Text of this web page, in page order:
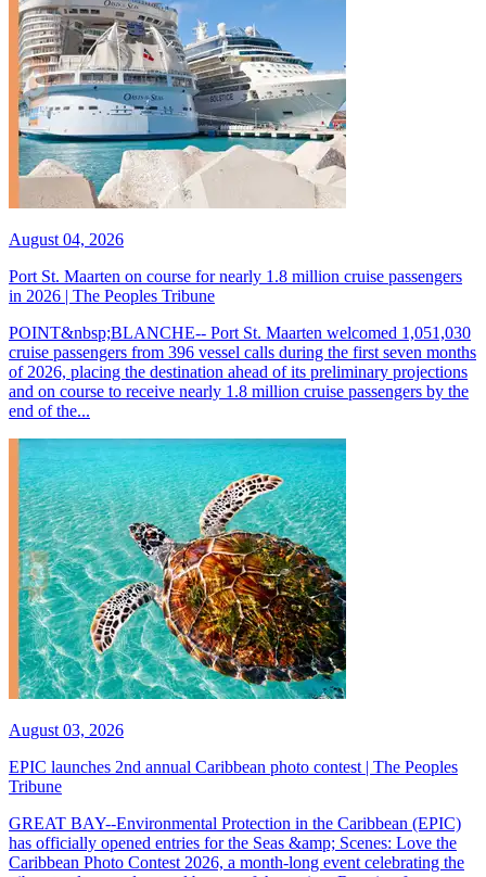
August 04, 2026
Port St. Maarten on course for nearly 1.8 million cruise passengers
in 2026 | The Peoples Tribune
POINT&nbsp;BLANCHE-- Port St. Maarten welcomed 1,051,030
cruise passengers from 396 vessel calls during the first seven months
of 2026, placing the destination ahead of its preliminary projections
and on course to receive nearly 1.8 million cruise passengers by the
end of the...
August 03, 2026
EPIC launches 2nd annual Caribbean photo contest | The Peoples
Tribune
GREAT BAY--Environmental Protection in the Caribbean (EPIC)
has officially opened entries for the Seas &amp; Scenes: Love the
Caribbean Photo Contest 2026, a month-long event celebrating the